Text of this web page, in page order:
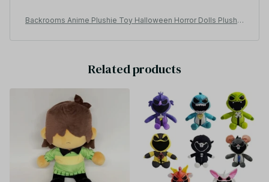
Backrooms Anime Plushie Toy Halloween Horror Dolls Plush T
Related products